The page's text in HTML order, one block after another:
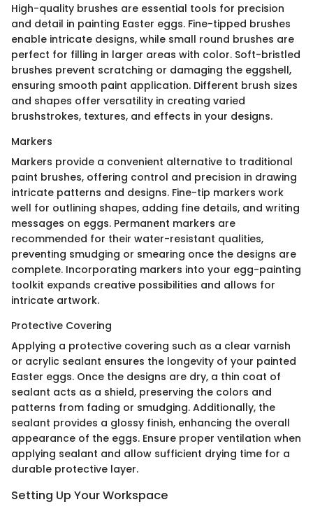
High-quality brushes are essential tools for precision
and detail in painting Easter eggs. Fine-tipped brushes
enable intricate designs, while small round brushes are
perfect for filling in larger areas with color. Soft-bristled
brushes prevent scratching or damaging the eggshell,
ensuring smooth paint application. Different brush sizes
and shapes offer versatility in creating varied
brushstrokes, textures, and effects in your designs.
Markers
Markers provide a convenient alternative to traditional
paint brushes, offering control and precision in drawing
intricate patterns and designs. Fine-tip markers work
well for outlining shapes, adding fine details, and writing
messages on eggs. Permanent markers are
recommended for their water-resistant qualities,
preventing smudging or smearing once the designs are
complete. Incorporating markers into your egg-painting
toolkit expands creative possibilities and allows for
intricate artwork.
Protective Covering
Applying a protective covering such as a clear varnish
or acrylic sealant ensures the longevity of your painted
Easter eggs. Once the designs are dry, a thin coat of
sealant acts as a shield, preserving the colors and
patterns from fading or smudging. Additionally, the
sealant provides a glossy finish, enhancing the overall
appearance of the eggs. Ensure proper ventilation when
applying sealant and allow sufficient drying time for a
durable protective layer.
Setting Up Your Workspace